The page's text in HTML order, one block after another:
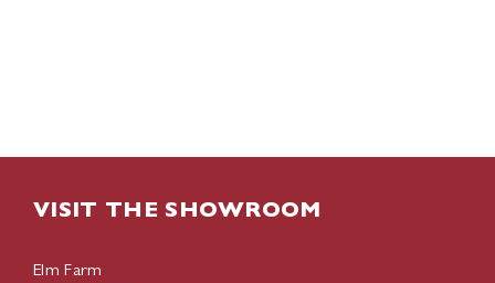
VISIT THE SHOWROOM
Elm Farm